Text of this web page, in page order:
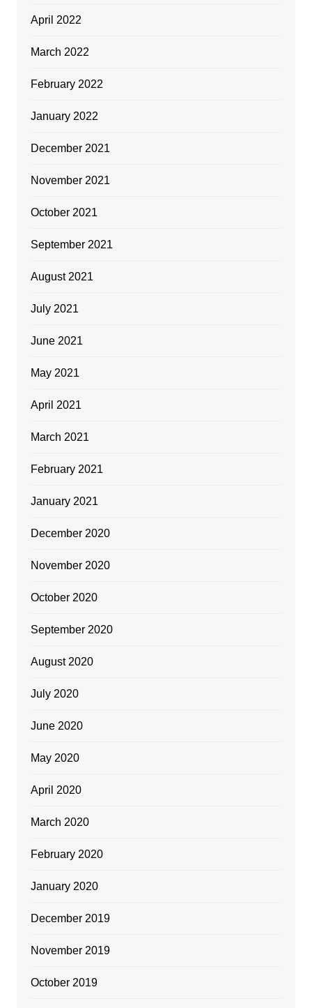
April 2022
March 2022
February 2022
January 2022
December 2021
November 2021
October 2021
September 2021
August 2021
July 2021
June 2021
May 2021
April 2021
March 2021
February 2021
January 2021
December 2020
November 2020
October 2020
September 2020
August 2020
July 2020
June 2020
May 2020
April 2020
March 2020
February 2020
January 2020
December 2019
November 2019
October 2019